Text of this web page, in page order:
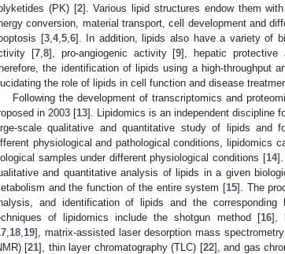
(PK) [2]. Various lipid structures endow them
conversion, material transport, cell development and
[3, 4, 5, 6]. In addition, lipids also have a variety of
[7, 8], pro-angiogenic activity [9], hepatic protective
the identification of lipids using a high-throughput
the role of lipids in cell function and disease
Following the development of transcriptomics and
in 2003 [13]. Lipidomics is an independent discipline
scale qualitative and quantitative study of lipids and
physiological and pathological conditions, lipidomics
samples under different physiological conditions [14].
and quantitative analysis of lipids in a given
and the function of the entire system [15]. The
and identification of lipids and the corresponding
of lipidomics include the shotgun method [16],
18 19], matrix-assisted laser desorption mass
[21], thin layer chromatography (TLC) [22], and gas